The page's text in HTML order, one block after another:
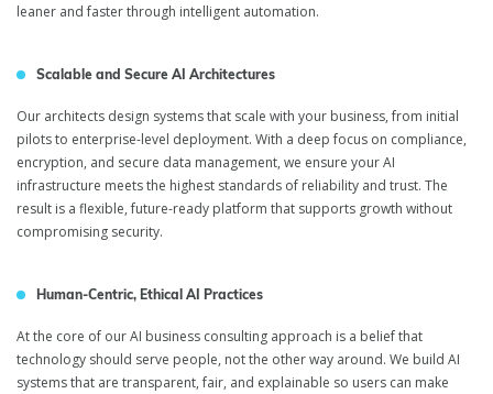
Artificial Intelligence
Consulting Services
leaner and faster through intelligent automation.
Scalable and Secure AI Architectures
Our architects design systems that scale with your business, from initial
pilots to enterprise-level deployment. With a deep focus on compliance,
encryption, and secure data management, we ensure your AI
infrastructure meets the highest standards of reliability and trust. The
result is a flexible, future-ready platform that supports growth without
compromising security.
Human-Centric, Ethical AI Practices
At the core of our AI business consulting approach is a belief that
technology should serve people, not the other way around. We build AI
systems that are transparent, fair, and explainable so users can make